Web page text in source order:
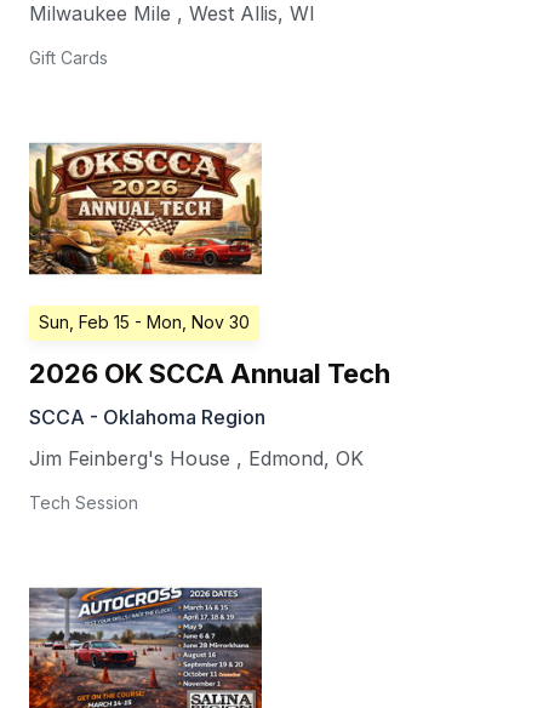
Milwaukee Mile , West Allis, WI
Gift Cards
Sun, Feb 15 - Mon, Nov 30
2026 OK SCCA Annual Tech
SCCA - Oklahoma Region
Jim Feinberg's House , Edmond, OK
Tech Session